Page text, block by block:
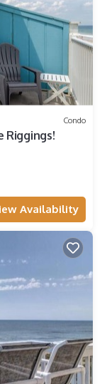
Condo
Riggings!
Availability